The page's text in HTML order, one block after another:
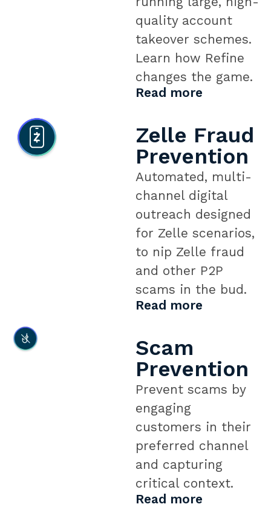
quality account
takeover schemes.
Learn how Refine
changes the game.
Read more
Zelle Fraud
Prevention
Automated, multi-
channel digital
outreach designed
for Zelle scenarios,
to nip Zelle fraud
and other P2P
scams in the bud.
Read more
Scam
Prevention
Prevent scams by
engaging
customers in their
preferred channel
and capturing
critical context.
Read more